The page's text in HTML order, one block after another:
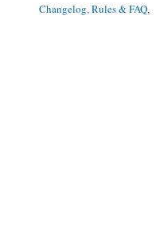
Changelog, Rules & FAQ,